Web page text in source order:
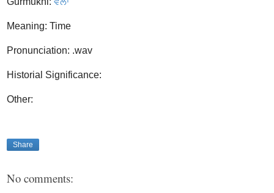
Meaning: Time
Pronunciation: .wav
Historial Significance:
Other:
Share
No comments: